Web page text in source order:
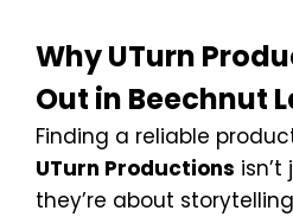
Why UTurn
Out in Beechnut
Finding a reliable
UTurn Productions
they’re about